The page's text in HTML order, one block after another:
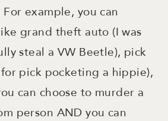
example, you can
grand theft auto (I was
steal a VW Beetle), pick
pick pocketing a hippie),
can choose to murder a
person AND you can